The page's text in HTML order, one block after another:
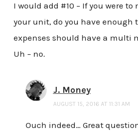
I would add #10 – If you were
your unit, do you have enough
expenses should have a multi
Uh – no.
J. Money
AUGUST 15, 2016 AT 11:31 AM
Ouch indeed… Great